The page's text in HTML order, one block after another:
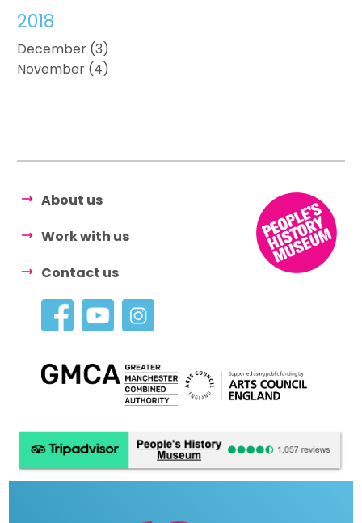
2018
December (3)
November (4)
About us
Work with us
Contact us